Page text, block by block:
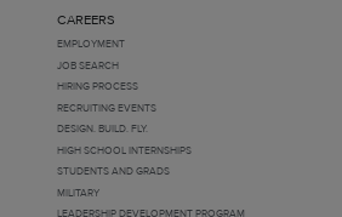
CAREERS
EMPLOYMENT
JOB SEARCH
HIRING PROCESS
RECRUITING EVENTS
DESIGN. BUILD. FLY.
HIGH SCHOOL INTERNSHIPS
STUDENTS AND GRADS
MILITARY
LEADERSHIP DEVELOPMENT PROGRAM